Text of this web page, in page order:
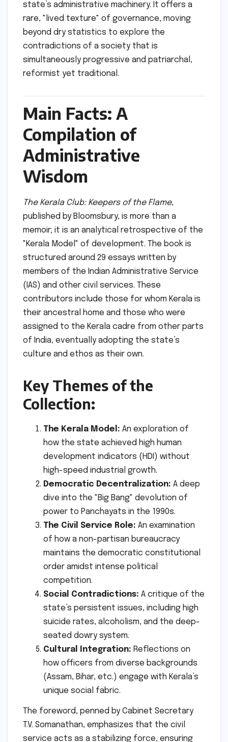
state’s administrative machinery. It offers a
rare, "lived texture" of governance, moving
beyond dry statistics to explore the
contradictions of a society that is
simultaneously progressive and patriarchal,
reformist yet traditional.
Main Facts: A
Compilation of
Administrative
Wisdom
The Kerala Club: Keepers of the Flame,
published by Bloomsbury, is more than a
memoir; it is an analytical retrospective of the
"Kerala Model" of development. The book is
structured around 29 essays written by
members of the Indian Administrative Service
(IAS) and other civil services. These
contributors include those for whom Kerala is
their ancestral home and those who were
assigned to the Kerala cadre from other parts
of India, eventually adopting the state’s
culture and ethos as their own.
Key Themes of the
Collection:
The Kerala Model: An exploration of
how the state achieved high human
development indicators (HDI) without
high-speed industrial growth.
Democratic Decentralization: A deep
dive into the "Big Bang" devolution of
power to Panchayats in the 1990s.
The Civil Service Role: An examination
of how a non-partisan bureaucracy
maintains the democratic constitutional
order amidst intense political
competition.
Social Contradictions: A critique of the
state’s persistent issues, including high
suicide rates, alcoholism, and the deep-
seated dowry system.
Cultural Integration: Reflections on
how officers from diverse backgrounds
(Assam, Bihar, etc.) engage with Kerala’s
unique social fabric.
The foreword, penned by Cabinet Secretary
T.V. Somanathan, emphasizes that the civil
service acts as a stabilizing force, ensuring